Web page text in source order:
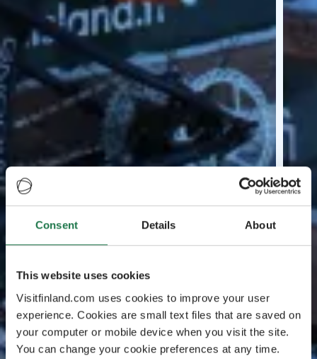
Consent Details About
This website uses cookies
Visitfinland.com uses cookies to improve your user
experience. Cookies are small text files that are saved on
your computer or mobile device when you visit the site.
You can change your cookie preferences at any time.